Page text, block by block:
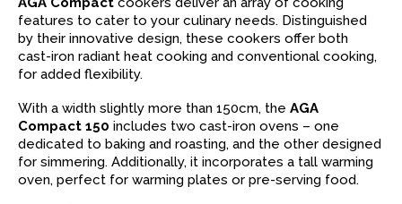
features to cater to your culinary needs. Distinguished
by their innovative design, these cookers offer both
cast-iron radiant heat cooking and conventional cooking,
for added flexibility.
With a width slightly more than 150cm, the AGA
Compact 150 includes two cast-iron ovens – one
dedicated to baking and roasting, and the other designed
for simmering. Additionally, it incorporates a tall warming
oven, perfect for warming plates or pre-serving food.